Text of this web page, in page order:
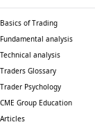
Basics of Trading
Fundamental analysis
Technical analysis
Traders Glossary
Trader Psychology
CME Group Education
Articles